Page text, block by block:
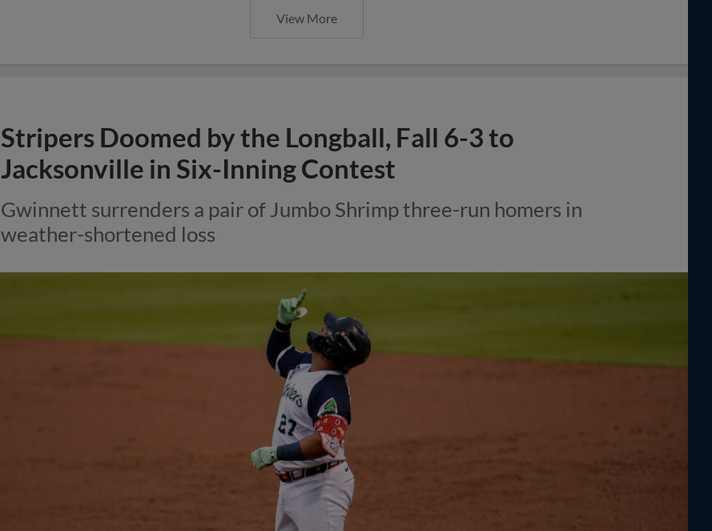
View More
Stripers Doomed by the Longball, Fall 6-3 to
Jacksonville in Six-Inning Contest
Gwinnett surrenders a pair of Jumbo Shrimp three-run homers in
weather-shortened loss